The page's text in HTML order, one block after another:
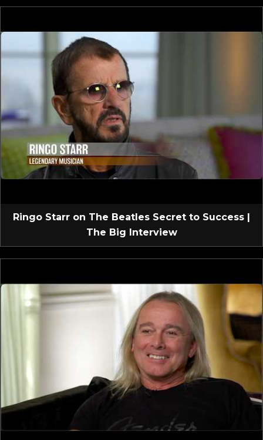
Ringo Starr on The Beatles Secret to Success |
The Big Interview